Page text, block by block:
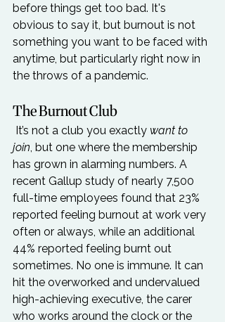
before things get too bad. It's
obvious to say it, but burnout is not
something you want to be faced with
anytime, but particularly right now in
The Burnout Club
It’s not a club you exactly want to
join , but one where the membership
has grown in alarming numbers. A
recent Gallup study of nearly 7,500
full-time employees found that 23%
reported feeling burnout at work very
often or always, while an additional
44% reported feeling burnt out
sometimes. No one is immune. It can
hit the overworked and undervalued
high-achieving executive, the carer
who works around the clock or the